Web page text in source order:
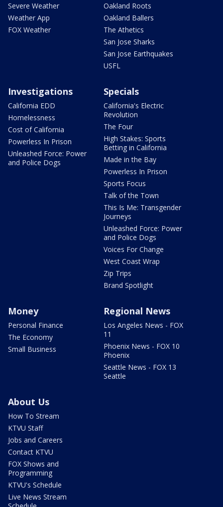
Severe Weather
Weather App
FOX Weather
Oakland Roots
Oakland Ballers
The Athetics
San Jose Sharks
San Jose Earthquakes
USFL
Investigations
California EDD
Homelessness
Cost of California
Powerless In Prison
Unleashed Force: Power
and Police Dogs
Specials
California's Electric
Revolution
The Four
High Stakes: Sports
Betting in California
Made in the Bay
Powerless In Prison
Sports Focus
Talk of the Town
This Is Me: Transgender
Journeys
Unleashed Force: Power
and Police Dogs
Voices For Change
West Coast Wrap
Zip Trips
Brand Spotlight
Money
Personal Finance
The Economy
Small Business
Regional News
Los Angeles News - FOX
11
Phoenix News - FOX 10
Phoenix
Seattle News - FOX 13
Seattle
About Us
How To Stream
KTVU Staff
Jobs and Careers
Contact KTVU
FOX Shows and
Programming
KTVU's Schedule
Live News Stream